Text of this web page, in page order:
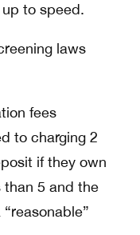
to speed.
laws
fees
to charging 2
if they own
than 5 and the